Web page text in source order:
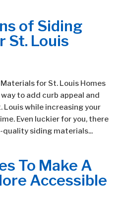
of Siding
St. Louis
for St. Louis Homes
to add curb appeal and
Louis while increasing your
Even luckier for you, there
quality siding materials...
To Make A
Accessible